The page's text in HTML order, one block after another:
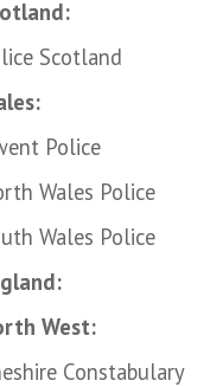
Scotland
Police
Wales Police
Wales Police
West:
Constabulary